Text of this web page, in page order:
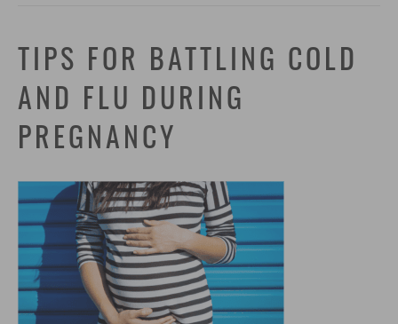
TIPS FOR BATTLING COLD
AND FLU DURING
PREGNANCY